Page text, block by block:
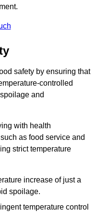
safety by ensuring that
controlled
and
with health
as food service and
strict temperature
increase of just a
spoilage.
temperature control